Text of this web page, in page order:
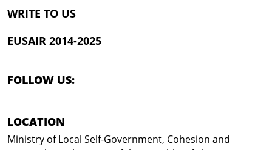
WRITE TO US
EUSAIR 2014-2025
FOLLOW US:
LOCATION
Ministry of Local Self-Government, Cohesion and